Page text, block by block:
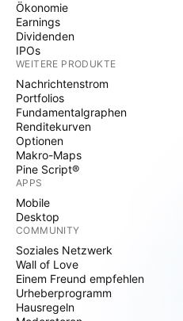
Ökonomie
Earnings
Dividenden
IPOs
WEITERE PRODUKTE
Nachrichtenstrom
Portfolios
Fundamentalgraphen
Renditekurven
Optionen
Makro-Maps
Pine Script®
APPS
Mobile
Desktop
COMMUNITY
Soziales Netzwerk
Wall of Love
Einem Freund empfehlen
Urheberprogramm
Hausregeln